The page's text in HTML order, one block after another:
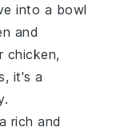
into a bowl
and
chicken,
, it's a
rich and